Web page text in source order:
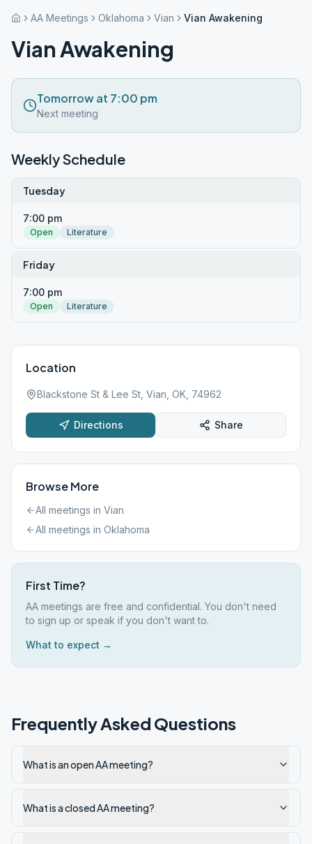
AA Meetings Oklahoma Vian Vian Awakening
Vian Awakening
Tomorrow at 7:00 pm
Next meeting
Weekly Schedule
Tuesday
7:00 pm
Open Literature
Friday
7:00 pm
Open Literature
Location
Blackstone St & Lee St, Vian, OK, 74962
Directions Share
Browse More
All meetings in Vian
All meetings in Oklahoma
First Time?
AA meetings are free and confidential. You don't need
to sign up or speak if you don't want to.
What to expect →
Frequently Asked Questions
What is an open AA meeting?
What is a closed AA meeting?